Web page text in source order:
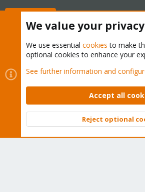
Cookies
Proxmox Support Forum -
Contact us
Terms and rules Privacy policy
Community platform by XenForo © 2010-
We value your privacy
We use essential cookies to make
optional cookies to enhance your
See further information and
Accept all
Reject optional